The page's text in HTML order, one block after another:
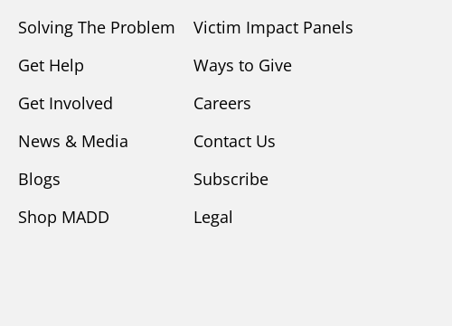
Solving The Problem
Get Help
Get Involved
News & Media
Blogs
Shop MADD
Victim Impact Panels
Ways to Give
Careers
Contact Us
Subscribe
Legal